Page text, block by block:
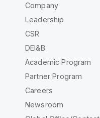
Company
Leadership
CSR
DEI&B
Academic Program
Partner Program
Careers
Newsroom